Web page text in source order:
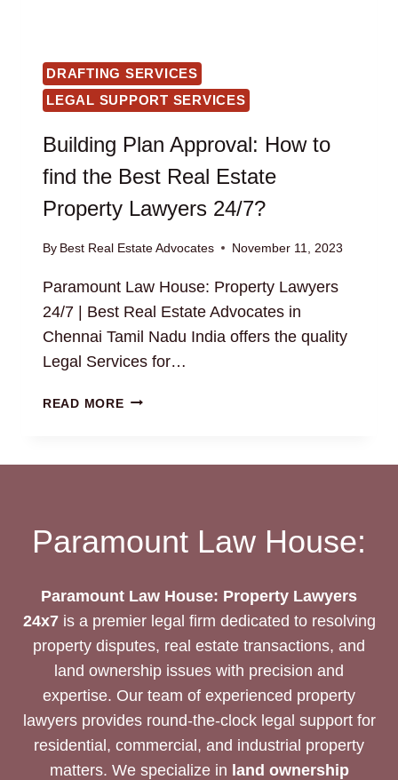
DRAFTING SERVICES
LEGAL SUPPORT SERVICES
Building Plan Approval: How to
find the Best Real Estate
Property Lawyers 24/7?
By Best Real Estate Advocates November 11, 2023
Paramount Law House: Property Lawyers
24/7 | Best Real Estate Advocates in
Chennai Tamil Nadu India offers the quality
Legal Services for…
READ MOREBUILDING
BEST
PROPERTY
LAWYERS
24/7?
Paramount Law House:
Paramount Law House: Property Lawyers
24x7is a premier legal firm dedicated to resolving
property disputes, real estate transactions, and
land ownership issues with precision and
expertise. Our team of experienced property
lawyers provides round-the-clock legal support for
residential, commercial, and industrial property
matters. We specialize in land ownership